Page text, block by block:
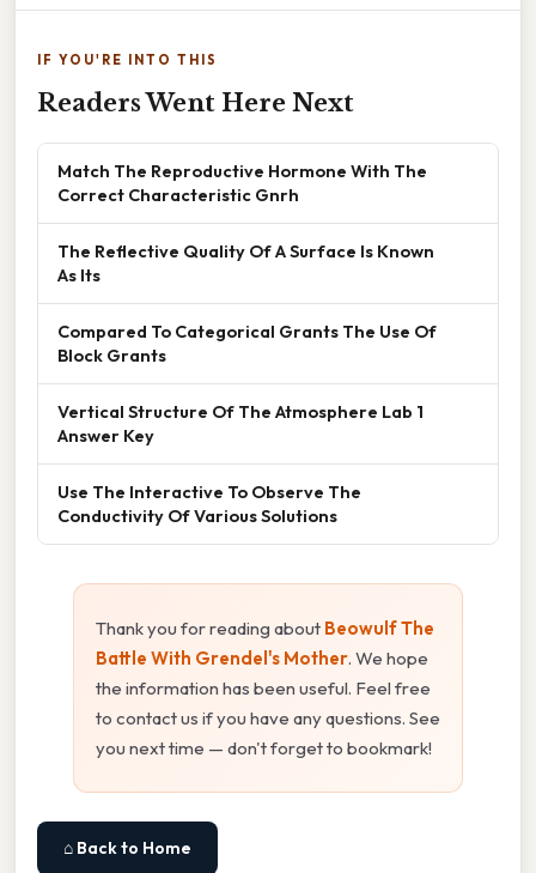
IF YOU'RE INTO THIS
Readers Went Here Next
Match The Reproductive Hormone With The
Correct Characteristic Gnrh
The Reflective Quality Of A Surface Is Known
As Its
Compared To Categorical Grants The Use Of
Block Grants
Vertical Structure Of The Atmosphere Lab 1
Answer Key
Use The Interactive To Observe The
Conductivity Of Various Solutions
Thank you for reading about Beowulf The
Battle With Grendel's Mother. We hope
the information has been useful. Feel free
to contact us if you have any questions. See
you next time — don't forget to bookmark!
⌂ Back to Home